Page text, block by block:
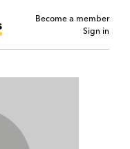
Become a member
Sign in